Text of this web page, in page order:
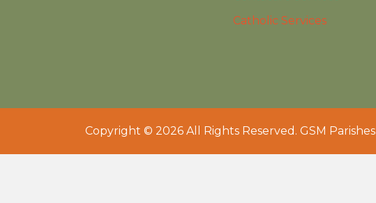
Catholic Services
Copyright © 2026 All Rights Reserved. GSM Parishes